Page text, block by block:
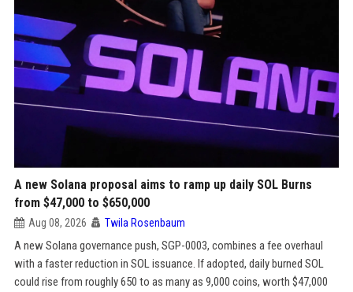
A new Solana proposal aims to ramp up daily SOL Burns
from $47,000 to $650,000
Aug 08, 2026 Twila Rosenbaum
A new Solana governance push, SGP-0003, combines a fee overhaul
with a faster reduction in SOL issuance. If adopted, daily burned SOL
could rise from roughly 650 to as many as 9,000 coins, worth $47,000